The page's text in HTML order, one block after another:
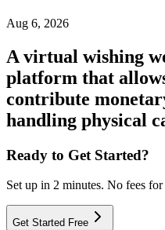
Aug 6, 2026
A virtual wishing
platform that
contribute
handling physical
Ready to Get Started?
Set up in 2 minutes. No fees
Get Started Free